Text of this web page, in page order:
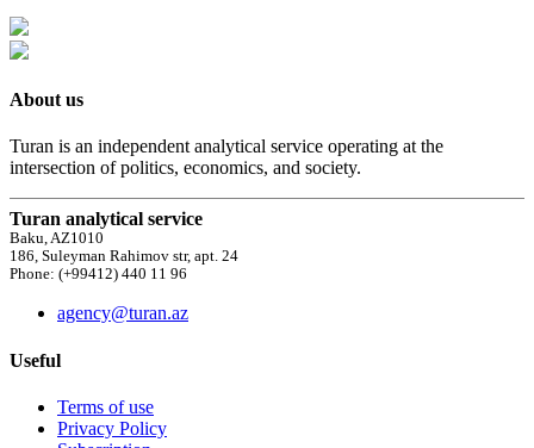
About us
Turan is an independent analytical service operating at the
intersection of politics, economics, and society.
Turan analytical service
Baku, AZ1010
186, Suleyman Rahimov str, apt. 24
Phone: (+99412) 440 11 96
agency@turan.az
Useful
Terms of use
Privacy Policy